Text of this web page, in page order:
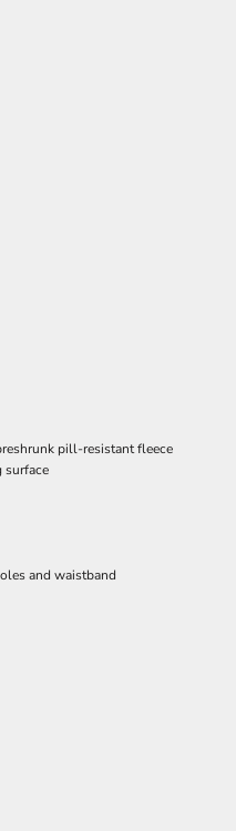
pill-resistant fleece
surface
and waistband